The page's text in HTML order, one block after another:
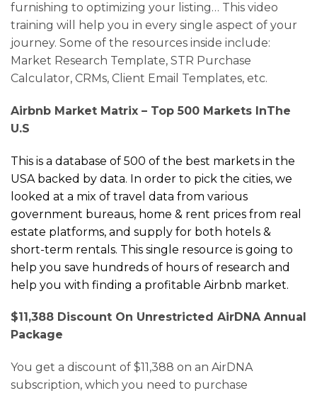
furnishing to optimizing your listing… This video
training will help you in every single aspect of your
journey. Some of the resources inside include:
Market Research Template, STR Purchase
Calculator, CRMs, Client Email Templates, etc.
Airbnb Market Matrix – Top 500 Markets InThe
U.S
This is a database of 500 of the best markets in the
USA backed by data. In order to pick the cities, we
looked at a mix of travel data from various
government bureaus, home & rent prices from real
estate platforms, and supply for both hotels &
short-term rentals. This single resource is going to
help you save hundreds of hours of research and
help you with finding a profitable Airbnb market.
$11,388 Discount On Unrestricted AirDNA Annual
Package
You get a discount of $11,388 on an AirDNA
subscription, which you need to purchase